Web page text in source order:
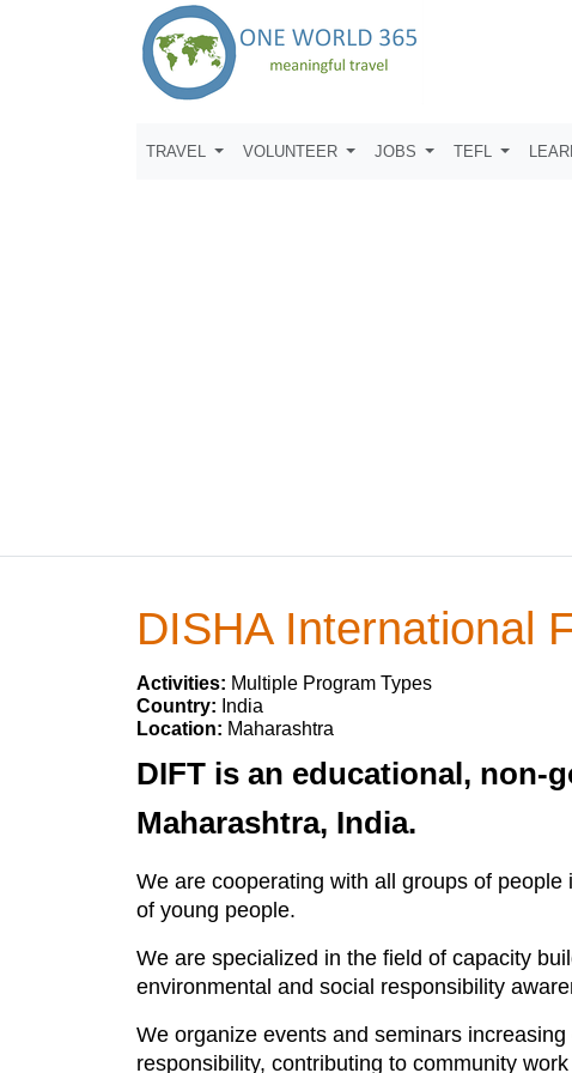
TRAVEL VOLUNTEER JOBS TEFL
DISHA International
Activities: Multiple Program Types
Country: India
Location: Maharashtra
DIFT is an educational, non-
Maharashtra, India.
We are cooperating with all groups of
of young people.
We are specialized in the field of capacity
environmental and social responsibility
We organize events and seminars
responsibility, contributing to community